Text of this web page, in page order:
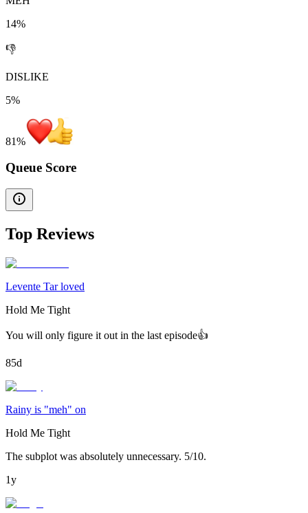
14%
👎
DISLIKE
5%
81%
Queue Score
Top Reviews
Levente Tar loved
Hold Me Tight
You will only figure it out in the last episode👍
85d
Rainy is "meh" on
Hold Me Tight
The subplot was absolutely unnecessary. 5/10.
1y